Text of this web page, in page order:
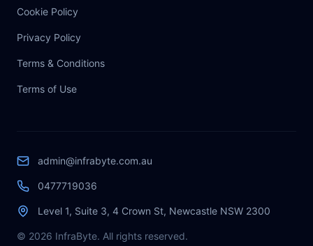
Cookie Policy
Privacy Policy
Terms & Conditions
Terms of Use
admin@infrabyte.com.au
0477719036
Level 1, Suite 3, 4 Crown St, Newcastle NSW 2300
© 2026 InfraByte. All rights reserved.